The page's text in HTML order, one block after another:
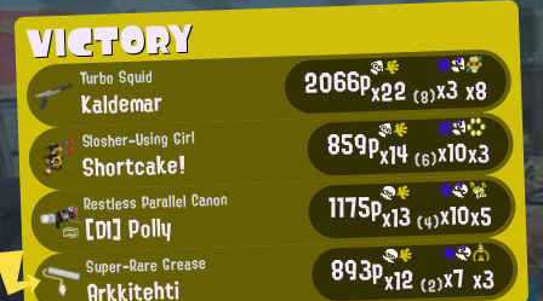
VICTORY
Turbo Squid
Kaldemar 2066px22(8)x3x8
Slosher-Using Girl
Shortcake! 859px14(6)x10x3
Restless Parallel Canon
[DI] Polly 1175px13(4)x10x5
Super-Rare Grease
Arkkitehti 893px12(2)x7 x3